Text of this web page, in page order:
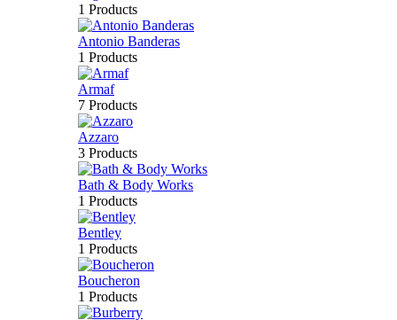
1 Products
Antonio Banderas
1 Products
Armaf
7 Products
Azzaro
3 Products
Bath & Body Works
1 Products
Bentley
1 Products
Boucheron
1 Products